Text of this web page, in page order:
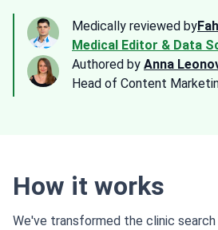
Medically reviewed by
Medical Editor & Data
Authored by Anna
Head of Content
How it works
We've transformed the clinic